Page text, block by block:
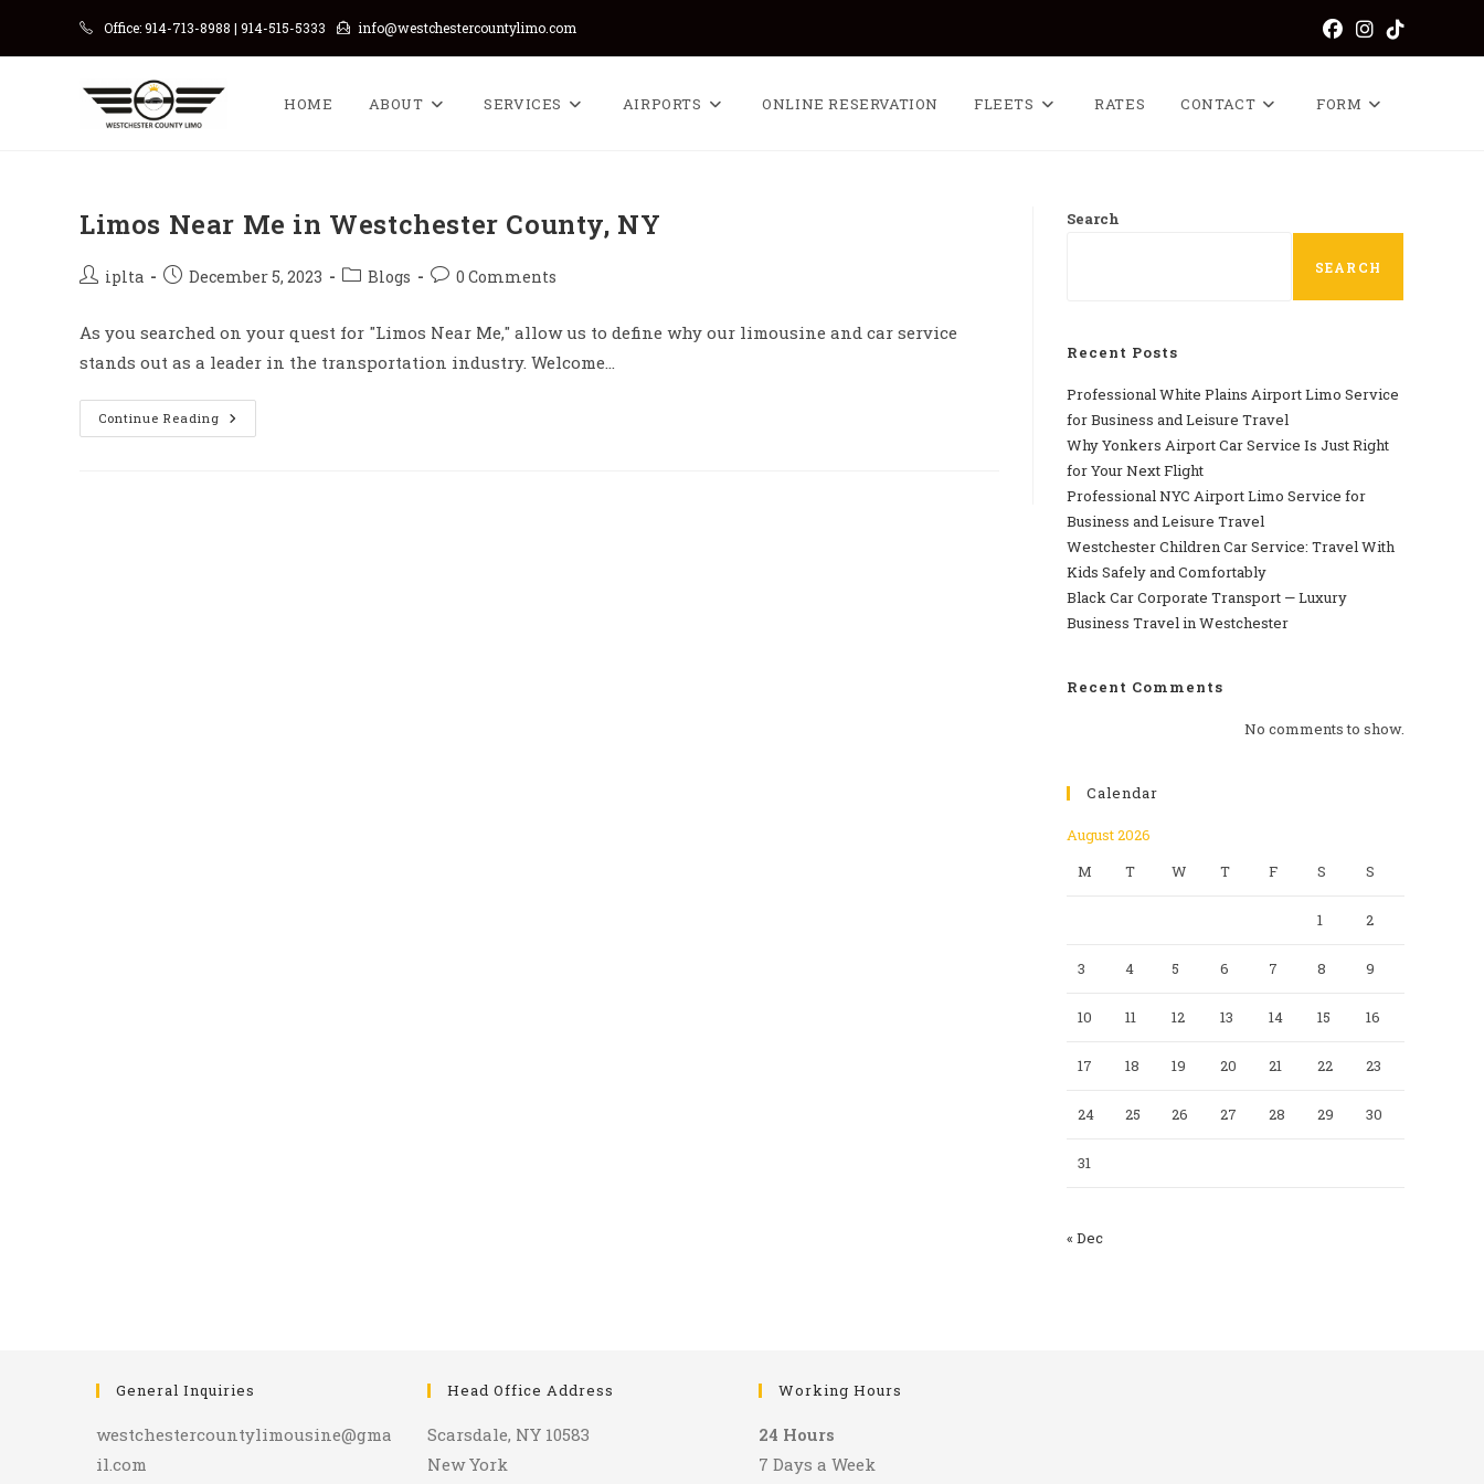
Office: 914-713-8988 | 914-515-5333 info@westchestercountylimo.com
HOME ABOUT SERVICES AIRPORTS ONLINE RESERVATION FLEETS RATES CONTACT FORM
Limos Near Me in Westchester County, NY
Postiplta
PostDecember 5, 2023
PostBlogs
Post0 Comments
As you searched on your quest for "Limos Near Me," allow us to define why our limousine and car service
stands out as a leader in the transportation industry. Welcome…
Continue Reading Limos
Near
Search
SEARCH
Recent Posts
Professional​‍​‌‍​‍‌​‍​‌‍​‍‌ White Plains Airport Limo Service
for Business and Leisure Travel
Why‍‌‍‍‌‍‌‍‍‌ Yonkers Airport Car Service Is Just Right
for Your Next Flight
Professional‍‌‍‍‌‍‌‍‍‌ NYC Airport Limo Service for
Business and Leisure Travel
Westchester Children Car Service: Travel With
Kids Safely and Comfortably
Black Car Corporate Transport — Luxury
Business Travel in Westchester
Recent Comments
No comments to show.
Calendar
August 2026
M
T W T F S S
1 2
3 4 5 6 7 8 9
10 11 12 13 14 15 16
17 18 19 20 21 22 23
24 25 26 27 28 29 30
31
« Dec
General Inquiries
westchestercountylimousine@gma
il.com
Head Office Address
Scarsdale, NY 10583
New York
Working Hours
24 Hours
7 Days a Week